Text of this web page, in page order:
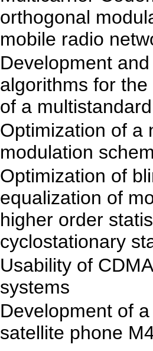
orthogonal
mobile radio
Development
algorithms for
of a
Optimization of a
modulation
Optimization of
equalization of
higher order
cyclostationary
Usability of
systems
Development of
satellite phone